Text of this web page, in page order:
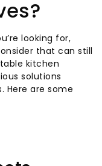
looking for,
that can still
kitchen
solutions
Here are some